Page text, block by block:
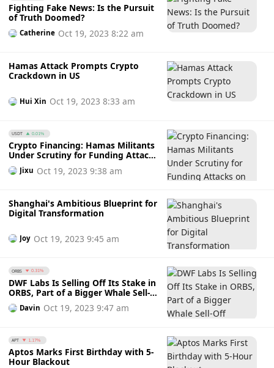
followed up and enhanced in time.”
Fighting Fake News: Is the Pursuit
of Truth Doomed?
Catherine Oct 19, 2023 8:22 am
Hamas Attack Prompts Crypto
Crackdown in US
Hui Xin Oct 19, 2023 8:33 am
USDT 0.01%
Crypto Financing: Hamas Militants
Under Scrutiny for Funding Attacks
on Israel
Jixu Oct 19, 2023 9:38 am
Shanghai's Ambitious Blueprint for
Digital Transformation
Joy Oct 19, 2023 9:45 am
ORBS 0.31%
DWF Labs Is Selling Off Its Stake in
ORBS, Part of a Bigger Whale Sell-
Off Davin Oct 19, 2023 9:47 am
APT 1.17%
Aptos Marks First Birthday with 5-
Hour Blackout